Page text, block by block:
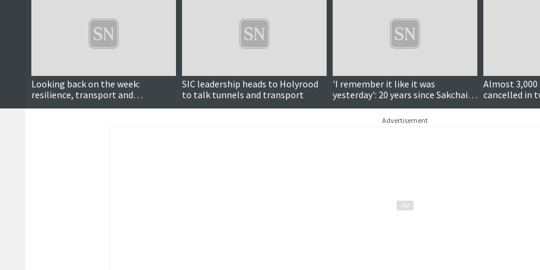
Looking back on the week:
resilience, transport and
community heroes
SIC leadership heads to Holyrood
to talk tunnels and transport
'I remember it like it was
yesterday': 20 years since Sakchai's
deportation fight
Almost
cancelled in
calls
Advertisement